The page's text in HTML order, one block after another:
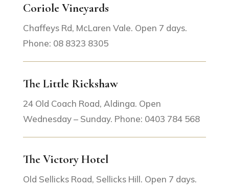
Coriole Vineyards
Chaffeys Rd, McLaren Vale. Open 7 days.
Phone: 08 8323 8305
The Little Rickshaw
24 Old Coach Road, Aldinga. Open
Wednesday – Sunday. Phone: 0403 784 568
The Victory Hotel
Old Sellicks Road, Sellicks Hill. Open 7 days.